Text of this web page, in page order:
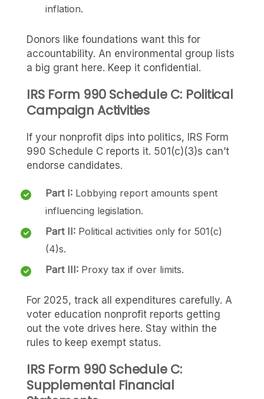
inflation.
Donors like foundations want this for
accountability. An environmental group lists
a big grant here. Keep it confidential.
IRS Form 990 Schedule C: Political
Campaign Activities
If your nonprofit dips into politics, IRS Form
990 Schedule C reports it. 501(c)(3)s can’t
endorse candidates.
Part I: Lobbying report amounts spent
influencing legislation.
Part II: Political activities only for 501(c)
(4)s.
Part III: Proxy tax if over limits.
For 2025, track all expenditures carefully. A
voter education nonprofit reports getting
out the vote drives here. Stay within the
rules to keep exempt status.
IRS Form 990 Schedule C:
Supplemental Financial